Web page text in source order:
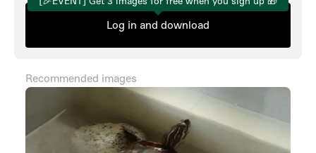
Log in and download
Recommended images